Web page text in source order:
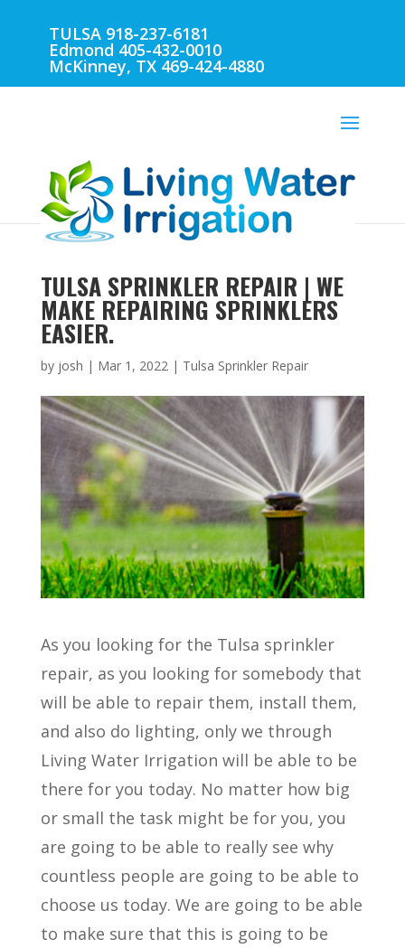
TULSA 918-237-6181
Edmond 405-432-0010
McKinney, TX 469-424-4880
TULSA SPRINKLER REPAIR | WE
MAKE REPAIRING SPRINKLERS
EASIER.
by josh | Mar 1, 2022| Tulsa Sprinkler Repair
As you looking for the Tulsa sprinkler
repair, as you looking for somebody that
will be able to repair them, install them,
and also do lighting, only we through
Living Water Irrigation will be able to be
there for you today. No matter how big
or small the task might be for you, you
are going to be able to really see why
countless people are going to be able to
choose us today. We are going to be able
to make sure that this is going to be